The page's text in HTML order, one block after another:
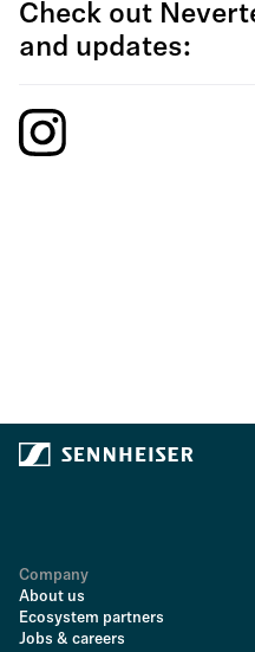
Check out
and updates:
Company
About us
Ecosystem partners
Jobs & careers